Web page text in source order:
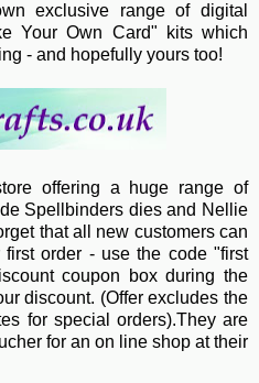
exclusive range of digital
Your Own Card" kits which
- and hopefully yours too!
offering a huge range of
Spellbinders dies and Nellie
that all new customers can
order - use the code "first
coupon box during the
discount. (Offer excludes the
for special orders).They are
for an on line shop at their